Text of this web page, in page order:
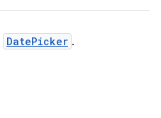
DatePicker .